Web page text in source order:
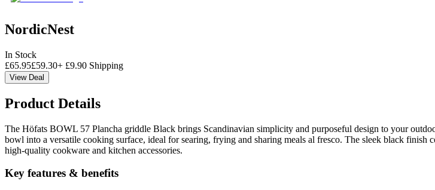
NordicNest
In Stock
£65.95£59.30+ £9.90 Shipping
View Deal
Product Details
The Höfats BOWL 57 Plancha griddle Black brings Scandinavian simplicity and purposeful design to your
bowl into a versatile cooking surface, ideal for searing, frying and sharing meals al fresco. The sleek black finish
high-quality cookware and kitchen accessories.
Key features & benefits